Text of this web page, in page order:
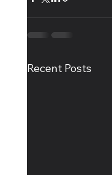
Recent Posts